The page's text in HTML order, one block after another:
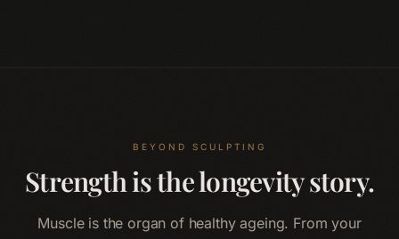
BEYOND SCULPTING
Strength is the longevity story.
Muscle is the organ of healthy ageing. From your